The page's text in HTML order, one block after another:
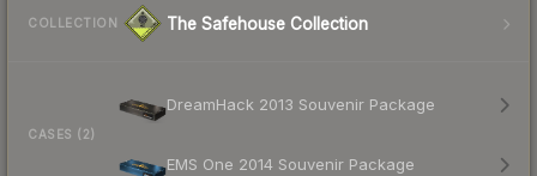
COLLECTION The Safehouse Collection
CASES (2)
DreamHack 2013 Souvenir Package
EMS One 2014 Souvenir Package